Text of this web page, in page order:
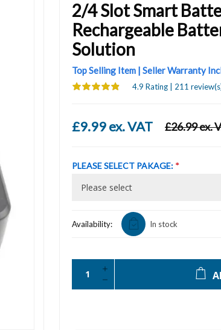
2/4 Slot Smart
Rechargeable
Solution
Top Selling Item | Seller Warranty
4.9 Rating | 211
£9.99 ex. VAT £26.99 ex.
PLEASE SELECT PAKAGE: *
Availability: In stock